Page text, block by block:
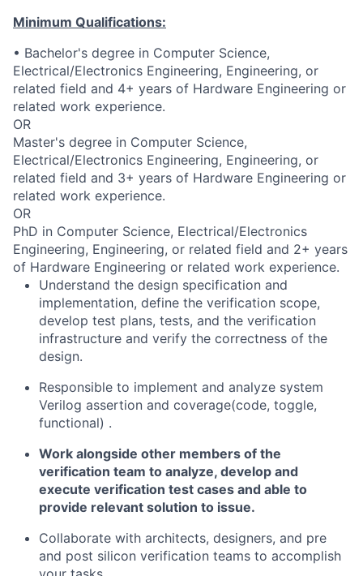
Minimum Qualifications:
• Bachelor's degree in Computer Science,
Electrical/Electronics Engineering, Engineering, or
related field and 4+ years of Hardware Engineering or
related work experience.
OR
Master's degree in Computer Science,
Electrical/Electronics Engineering, Engineering, or
related field and 3+ years of Hardware Engineering or
related work experience.
OR
PhD in Computer Science, Electrical/Electronics
Engineering, Engineering, or related field and 2+ years
of Hardware Engineering or related work experience.
Understand the design specification and
implementation, define the verification scope,
develop test plans, tests, and the verification
infrastructure and verify the correctness of the
design.
Responsible to implement and analyze system
Verilog assertion and coverage(code, toggle,
functional) .
Work alongside other members of the
verification team to analyze, develop and
execute verification test cases and able to
provide relevant solution to issue.
Collaborate with architects, designers, and pre
and post silicon verification teams to accomplish